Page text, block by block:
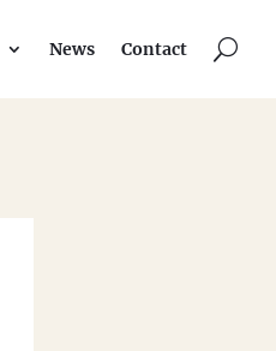
News Contact U